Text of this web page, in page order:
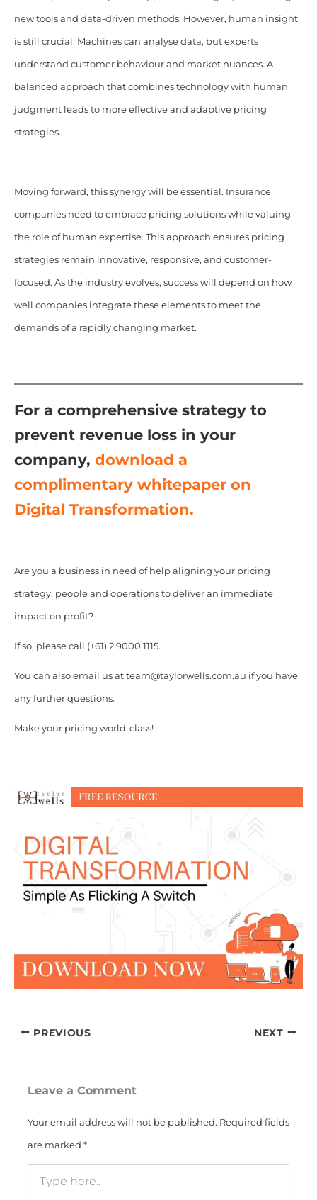
new tools and data-driven methods. However, human insight
is still crucial. Machines can analyse data, but experts
understand customer behaviour and market nuances. A
balanced approach that combines technology with human
judgment leads to more effective and adaptive pricing
strategies.
Moving forward, this synergy will be essential. Insurance
companies need to embrace pricing solutions while valuing
the role of human expertise. This approach ensures pricing
strategies remain innovative, responsive, and customer-
focused. As the industry evolves, success will depend on how
well companies integrate these elements to meet the
demands of a rapidly changing market.
For a comprehensive strategy to
prevent revenue loss in your
company, download a
complimentary whitepaper on
Digital Transformation.
Are you a business in need of help aligning your pricing
strategy, people and operations to deliver an immediate
impact on profit?
If so, please call (+61) 2 9000 1115.
You can also email us at team@taylorwells.com.au if you have
any further questions.
Make your pricing world-class!
PREVIOUS NEXT
Leave a Comment
Your email address will not be published. Required fields
are marked *
here..